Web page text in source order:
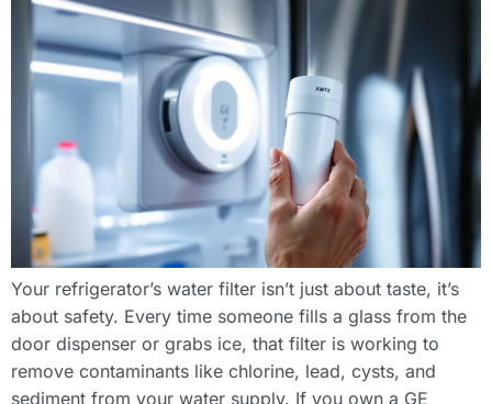
Your refrigerator’s water filter isn’t just about taste, it’s
about safety. Every time someone fills a glass from the
door dispenser or grabs ice, that filter is working to
remove contaminants like chlorine, lead, cysts, and
sediment from your water supply. If you own a GE